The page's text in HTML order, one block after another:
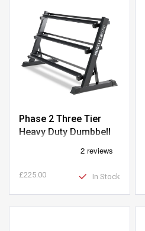
Phase 2 Three Tier
Heavy Duty Dumbbell
£225.00 In Stock